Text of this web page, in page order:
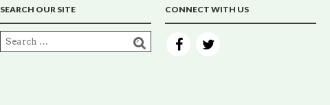
SEARCH OUR SITE CONNECT WITH US